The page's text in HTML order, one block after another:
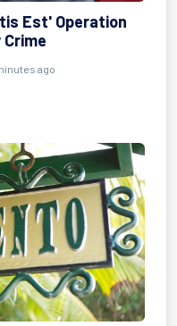
Est' Operation
ago